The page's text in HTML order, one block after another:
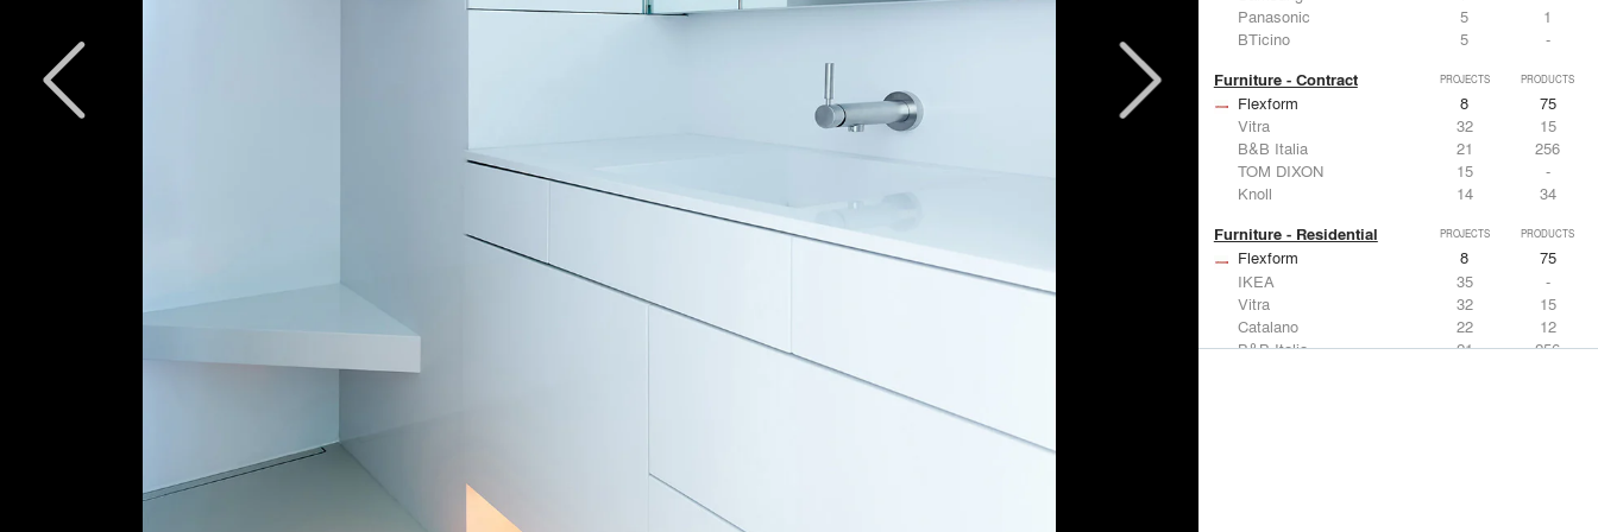
Panasonic
5
1
BTicino
5 -
Furniture - Contract PROJECTS PRODUCTS
Flexform 8
75
Vitra
32
15
B&B Italia
21
256
TOM DIXON
15
-
Knoll
14 34
Furniture - Residential PROJECTS PRODUCTS
Flexform 8
75
IKEA
35
-
Vitra
32
15
Catalano
22
12
B&B Italia
21 256